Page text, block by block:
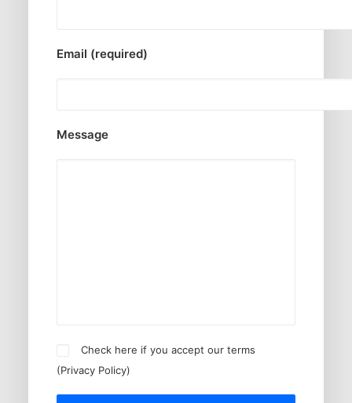
Email (required)
Message
Check here if you accept our terms
(Privacy Policy)